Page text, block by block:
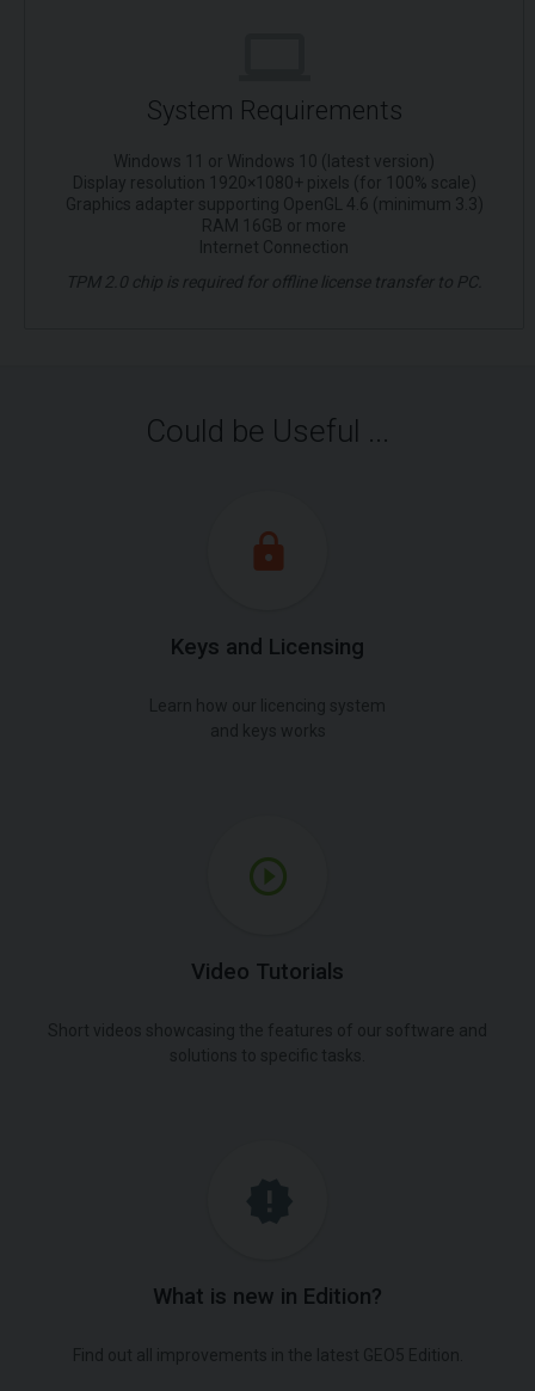
System Requirements
Windows 11 or Windows 10 (latest version)
Display resolution 1920×1080+ pixels (for 100% scale)
Graphics adapter supporting OpenGL 4.6 (minimum 3.3)
RAM 16GB or more
Internet Connection
TPM 2.0 chip is required for offline license transfer to PC.
Could be Useful ...
Keys and Licensing
Video Tutorials
What is new in Edition?